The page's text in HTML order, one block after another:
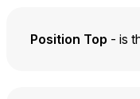
Position Top - is